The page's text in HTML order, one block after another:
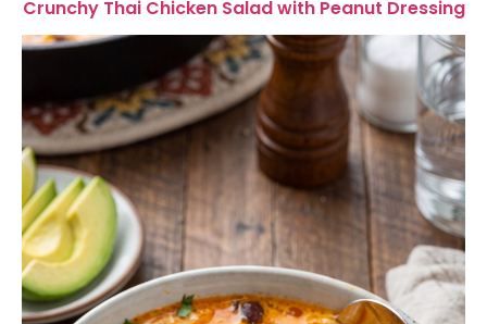
Crunchy Thai Chicken Salad with Peanut Dressing